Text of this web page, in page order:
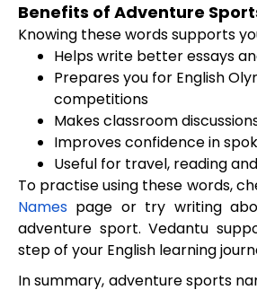
Benefits of Adventure
Knowing these words supports
Helps write better essays
Prepares you for English
competitions
Makes classroom
Improves confidence in
Useful for travel, reading
To practise using these words,
Names page or try writing
adventure sport. Vedantu
step of your English learning
In summary, adventure sports